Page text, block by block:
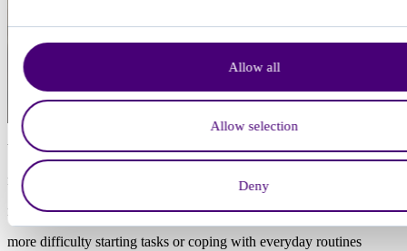
Allow all
Allow selection
Deny
When a child is overloaded or burnt out, you may notice:
much lower energy than usual, or increased tiredness after school
more emotional outbursts
more difficulty starting tasks or coping with everyday routines